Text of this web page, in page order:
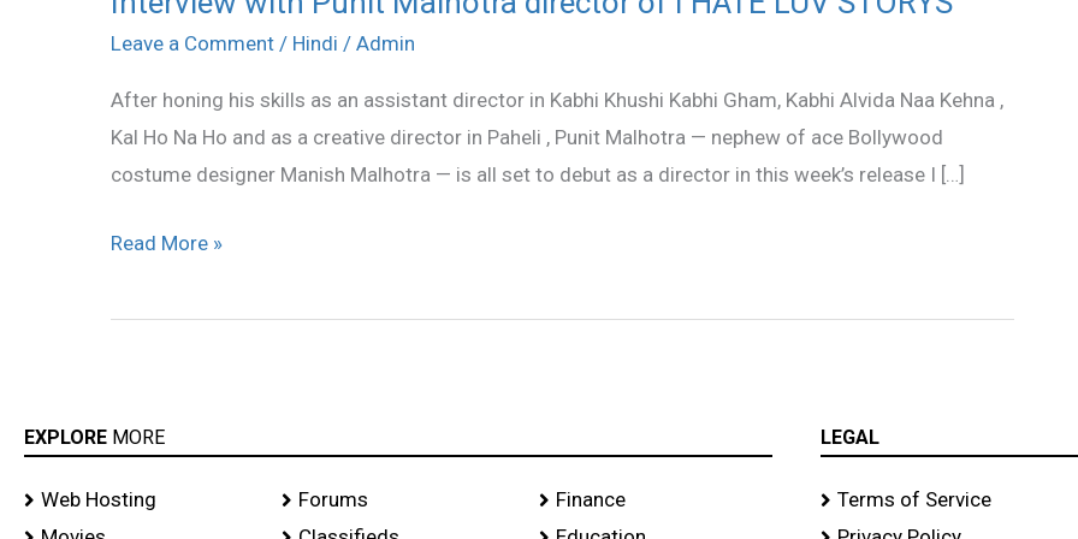
Leave a Comment / Hindi / Admin
After honing his skills as an assistant director in Kabhi Khushi Kabhi Gham, Kabhi Alvida Naa Kehna ,
Kal Ho Na Ho and as a creative director in Paheli , Punit Malhotra — nephew of ace Bollywood
costume designer Manish Malhotra — is all set to debut as a director in this week’s release I […]
with
Malhotra
director
of
Read More »
EXPLORE MORE
Web Hosting
Forums
Finance
LEGAL
Terms of Service